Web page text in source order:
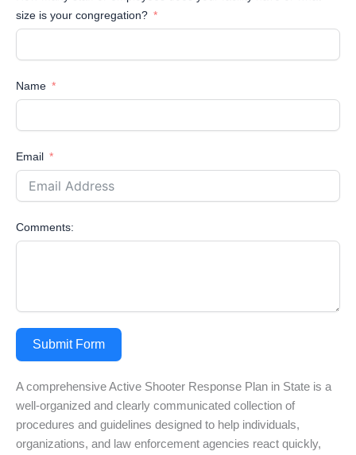
size is your congregation?
Name
Email
Comments:
Submit Form
A comprehensive Active Shooter Response Plan in State is a
well-organized and clearly communicated collection of
procedures and guidelines designed to help individuals,
organizations, and law enforcement agencies react quickly,